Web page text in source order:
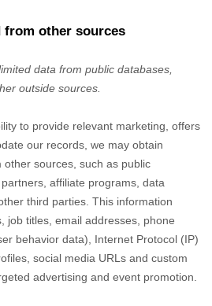
other sources
data from public databases,
outside sources.
to provide relevant marketing, offers
our records, we may obtain
sources, such as public
affiliate programs, data
third parties. This information
job titles, email addresses, phone
behavior data), Internet Protocol (IP)
social media URLs and custom
advertising and event promotion.